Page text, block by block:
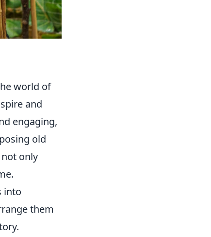
world of
and
engaging,
old
only
into
them